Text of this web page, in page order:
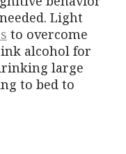
Light
to overcome
alcohol for
large
to bed to